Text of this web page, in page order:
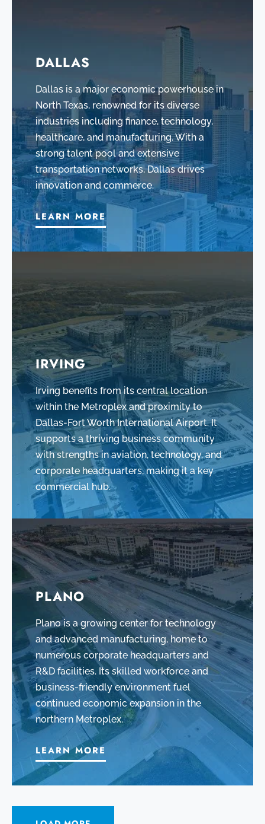
DALLAS
Dallas is a major economic powerhouse in
North Texas, renowned for its diverse
industries including finance, technology,
healthcare, and manufacturing. With a
strong talent pool and extensive
transportation networks, Dallas drives
innovation and commerce.
LEARN MORE
IRVING
Irving benefits from its central location
within the Metroplex and proximity to
Dallas-Fort Worth International Airport. It
supports a thriving business community
with strengths in aviation, technology, and
corporate headquarters, making it a key
commercial hub.
PLANO
Plano is a growing center for technology
and advanced manufacturing, home to
numerous corporate headquarters and
R&D facilities. Its skilled workforce and
business-friendly environment fuel
continued economic expansion in the
northern Metroplex.
LEARN MORE